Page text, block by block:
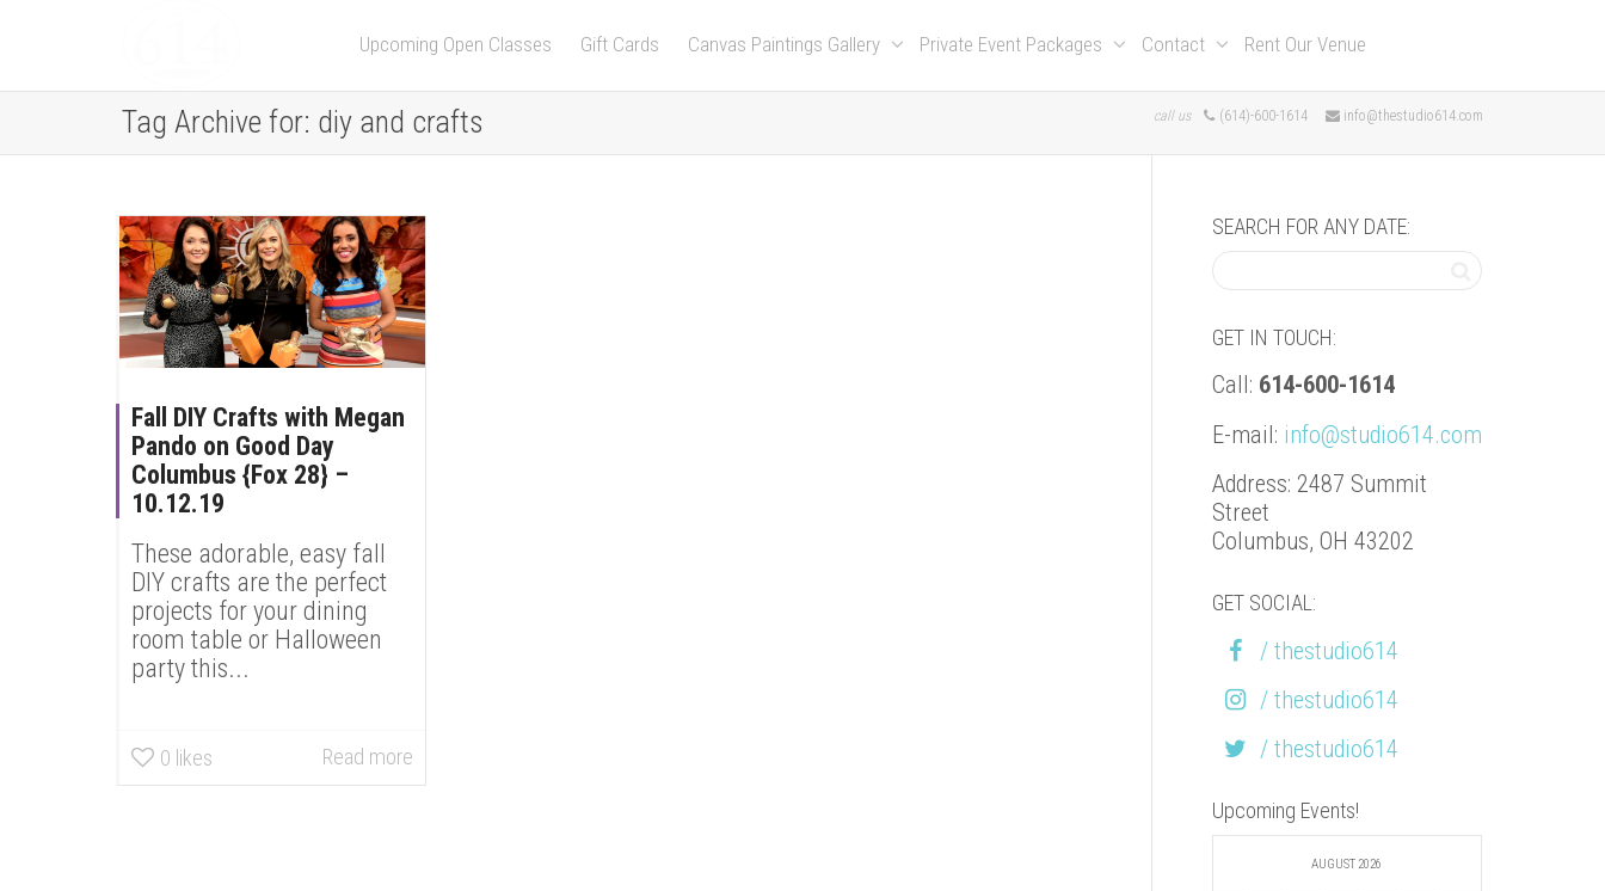
Upcoming Open Classes Gift Cards Canvas Paintings Gallery Private Event Packages Contact Rent Our Venue
Tag Archive for: diy and crafts call us (614)-600-1614 info@thestudio614.com
Fall DIY Crafts with Megan
Pando on Good Day
Columbus {Fox 28} –
10.12.19
These adorable, easy fall
DIY crafts are the perfect
projects for your dining
room table or Halloween
party this...
0 likes Read more
SEARCH FOR ANY DATE:
GET IN TOUCH:
Call: 614-600-1614
E-mail: info@studio614.com
Address: 2487 Summit
Street
Columbus, OH 43202
GET SOCIAL:
/ thestudio614
/ thestudio614
/ thestudio614
Upcoming Events!
AUGUST 2026